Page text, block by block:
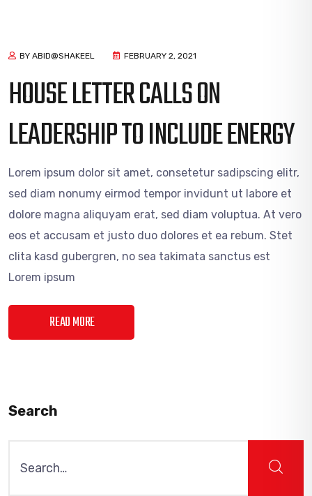
BY ABID@SHAKEEL FEBRUARY 2, 2021
HOUSE LETTER CALLS ON
LEADERSHIP TO INCLUDE ENERGY
Lorem ipsum dolor sit amet, consetetur sadipscing elitr,
sed diam nonumy eirmod tempor invidunt ut labore et
dolore magna aliquyam erat, sed diam voluptua. At vero
eos et accusam et justo duo dolores et ea rebum. Stet
clita kasd gubergren, no sea takimata sanctus est
Lorem ipsum
READ MORE
Search
for: